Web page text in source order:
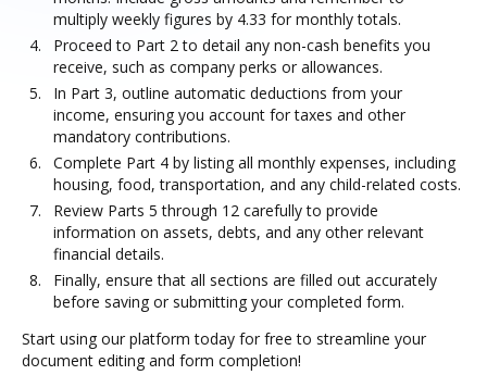
multiply weekly figures by 4.33 for monthly totals.
Proceed to Part 2 to detail any non-cash benefits you
receive, such as company perks or allowances.
In Part 3, outline automatic deductions from your
income, ensuring you account for taxes and other
mandatory contributions.
Complete Part 4 by listing all monthly expenses, including
housing, food, transportation, and any child-related costs.
Review Parts 5 through 12 carefully to provide
information on assets, debts, and any other relevant
financial details.
Finally, ensure that all sections are filled out accurately
before saving or submitting your completed form.
Start using our platform today for free to streamline your
document editing and form completion!